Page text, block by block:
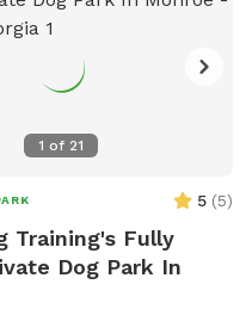
1 of 21
5 (5)
Training's Fully
Dog Park In